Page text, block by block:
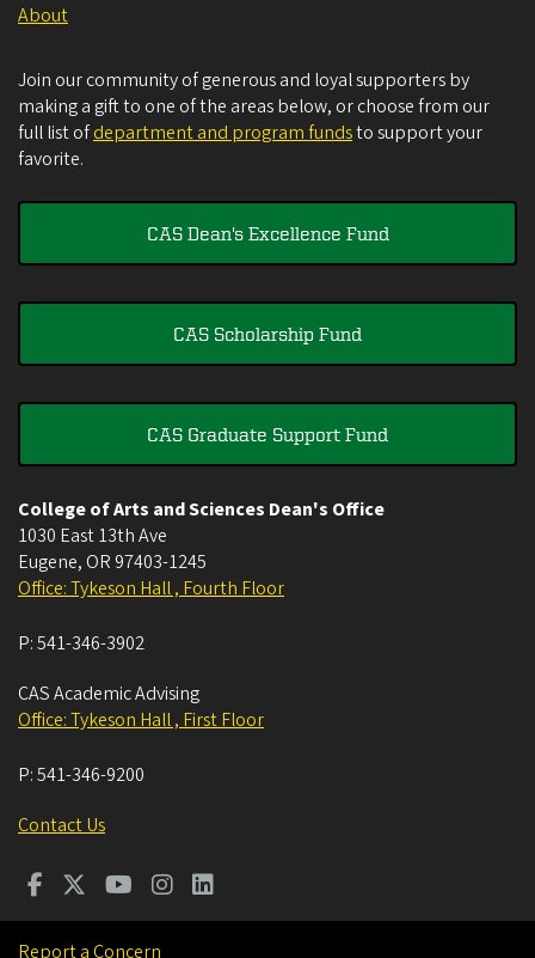
About
Join our community of generous and loyal supporters by
making a gift to one of the areas below, or choose from our
full list ofdepartment and program fundsto support your
favorite.
CAS Dean's Excellence Fund
CAS Scholarship Fund
CAS Graduate Support Fund
College of Arts and Sciences Dean's Office
1030 East 13th Ave
Eugene, OR 97403-1245
Office: Tykeson Hall , Fourth Floor
P:541-346-3902
CAS Academic Advising
Office: Tykeson Hall , First Floor
P:541-346-9200
Contact Us
Report a Concern